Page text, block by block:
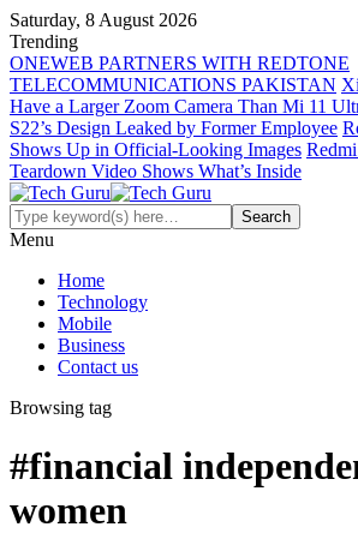
Saturday, 8 August 2026
Trending
ONEWEB PARTNERS WITH REDTONE
TELECOMMUNICATIONS PAKISTAN
Have a Larger Zoom Camera Than Mi 11
S22’s Design Leaked by Former Employee
Shows Up in Official-Looking Images
Teardown Video Shows What’s Inside
Menu
Home
Technology
Mobile
Business
Contact us
Browsing tag
#financial
women